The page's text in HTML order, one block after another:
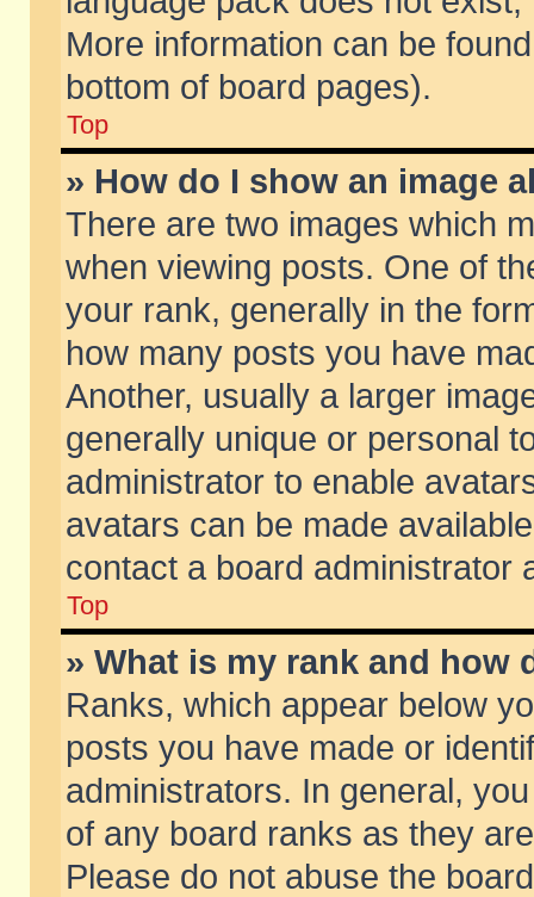
More information can be
bottom of board pages).
Top
» How do I show an image
There are two images which
when viewing posts. One of
your rank, generally in the
how many posts you have
Another, usually a larger
generally unique or personal
administrator to enable
avatars can be made
contact a board administrator
Top
» What is my rank and how
Ranks, which appear below
posts you have made or
administrators. In general,
of any board ranks as they
Please do not abuse the